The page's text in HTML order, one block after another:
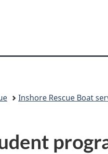
version
Inshore Rescue Boat